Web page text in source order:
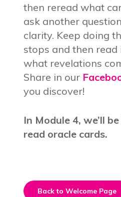
then reread what
ask another
clarity. Keep doing
stops and then read
what revelations
Share in our
you discover!
In Module 4, we’ll
read oracle cards.
Back to Welcome Page